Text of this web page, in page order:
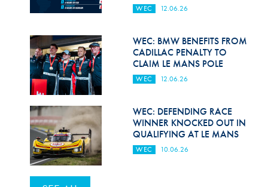
WEC 12.06.26
WEC: BMW BENEFITS FROM
CADILLAC PENALTY TO
CLAIM LE MANS POLE
WEC 12.06.26
WEC: DEFENDING RACE
WINNER KNOCKED OUT IN
QUALIFYING AT LE MANS
WEC 10.06.26